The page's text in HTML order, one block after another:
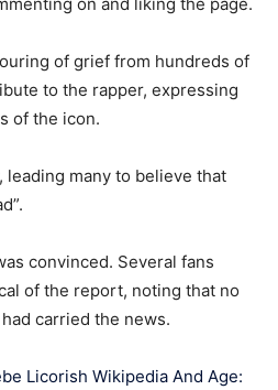
of grief from hundreds of
to the rapper, expressing
of the icon.
leading many to believe that
convinced. Several fans
of the report, noting that no
carried the news.
Licorish Wikipedia And Age: